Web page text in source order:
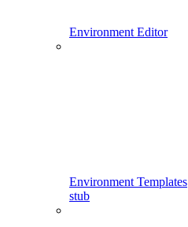
Environment Editor
Environment Templates
stub